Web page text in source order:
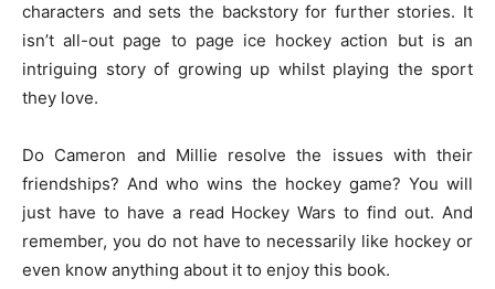
characters and sets the backstory for further stories. It
isn’t all-out page to page ice hockey action but is an
intriguing story of growing up whilst playing the sport
they love.
Do Cameron and Millie resolve the issues with their
friendships? And who wins the hockey game? You will
just have to have a read Hockey Wars to find out. And
remember, you do not have to necessarily like hockey or
even know anything about it to enjoy this book.